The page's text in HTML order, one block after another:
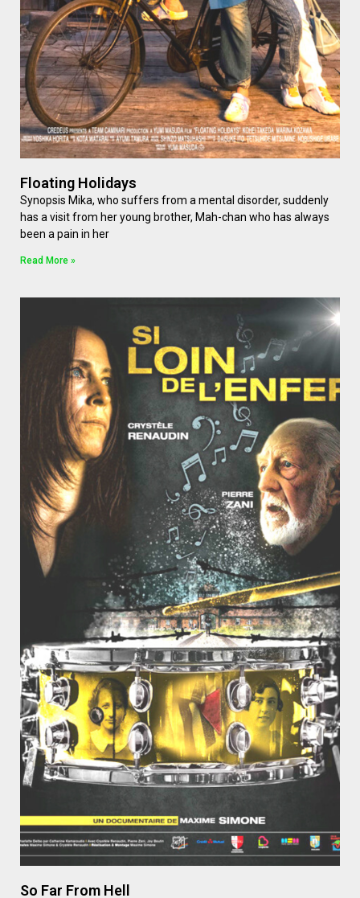
Floating Holidays
Synopsis Mika, who suffers from a mental disorder, suddenly
has a visit from her young brother, Mah-chan who has always
been a pain in her
Read More »
So Far From Hell